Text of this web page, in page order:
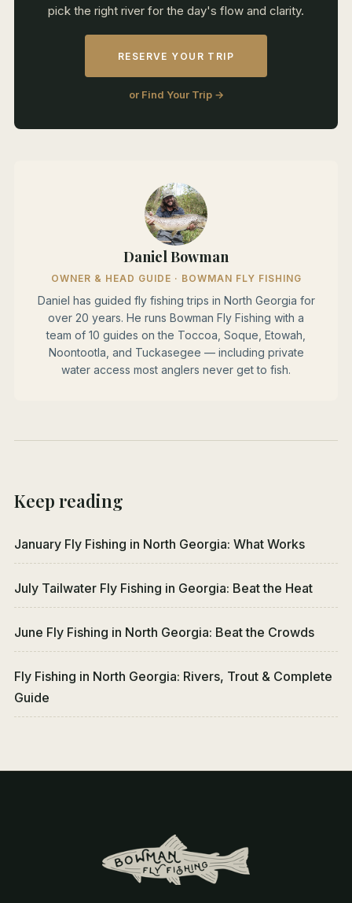
pick the right river for the day's flow and clarity.
RESERVE YOUR TRIP
or Find Your Trip →
Daniel Bowman
OWNER & HEAD GUIDE · BOWMAN FLY FISHING
Daniel has guided fly fishing trips in North Georgia for
over 20 years. He runs Bowman Fly Fishing with a
team of 10 guides on the Toccoa, Soque, Etowah,
Noontootla, and Tuckasegee — including private
water access most anglers never get to fish.
Keep reading
January Fly Fishing in North Georgia: What Works
July Tailwater Fly Fishing in Georgia: Beat the Heat
June Fly Fishing in North Georgia: Beat the Crowds
Fly Fishing in North Georgia: Rivers, Trout & Complete
Guide